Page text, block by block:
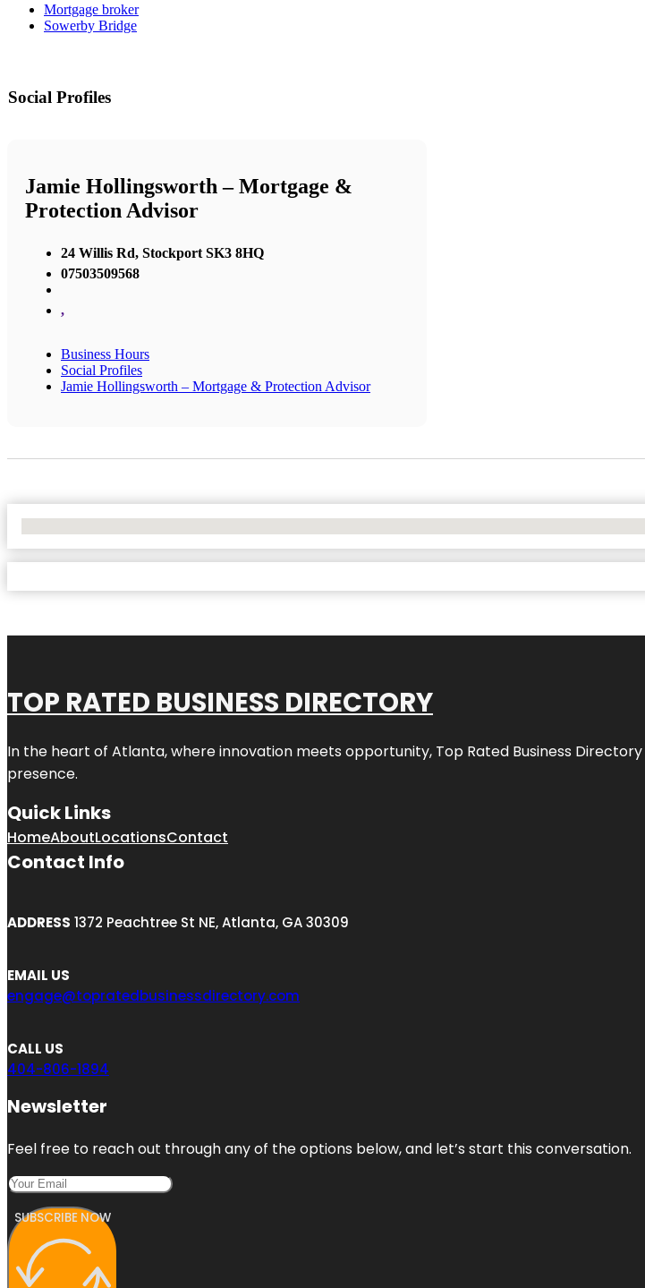
Mortgage broker
Sowerby Bridge
Social Profiles
Jamie Hollingsworth – Mortgage &
Protection Advisor
24 Willis Rd, Stockport SK3 8HQ
07503509568
,
Business Hours
Social Profiles
Jamie Hollingsworth – Mortgage & Protection Advisor
TOP RATED BUSINESS DIRECTORY
In the heart of Atlanta, where innovation meets opportunity, Top Rated Business Directory
presence.
Quick Links
HomeAboutLocationsContact
Contact Info
ADDRESS 1372 Peachtree St NE, Atlanta, GA 30309
EMAIL US
engage@topratedbusinessdirectory.com
CALL US
404-806-1894
Newsletter
Feel free to reach out through any of the options below, and let’s start this conversation.
SUBSCRIBE NOW